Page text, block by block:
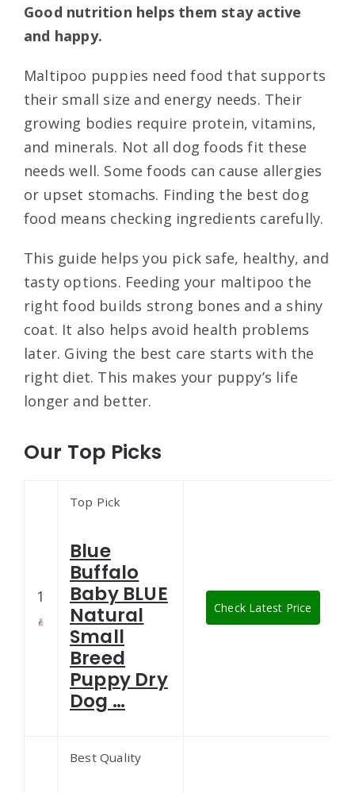
Good nutrition helps them stay active
and happy.
Maltipoo puppies need food that supports
their small size and energy needs. Their
growing bodies require protein, vitamins,
and minerals. Not all dog foods fit these
needs well. Some foods can cause allergies
or upset stomachs. Finding the best dog
food means checking ingredients carefully.
This guide helps you pick safe, healthy, and
tasty options. Feeding your maltipoo the
right food builds strong bones and a shiny
coat. It also helps avoid health problems
later. Giving the best care starts with the
right diet. This makes your puppy’s life
longer and better.
Our Top Picks
1
Top Pick
Blue
Buffalo
Baby BLUE
Natural
Small
Breed
Puppy Dry
Dog …
Check Latest Price
Best Quality